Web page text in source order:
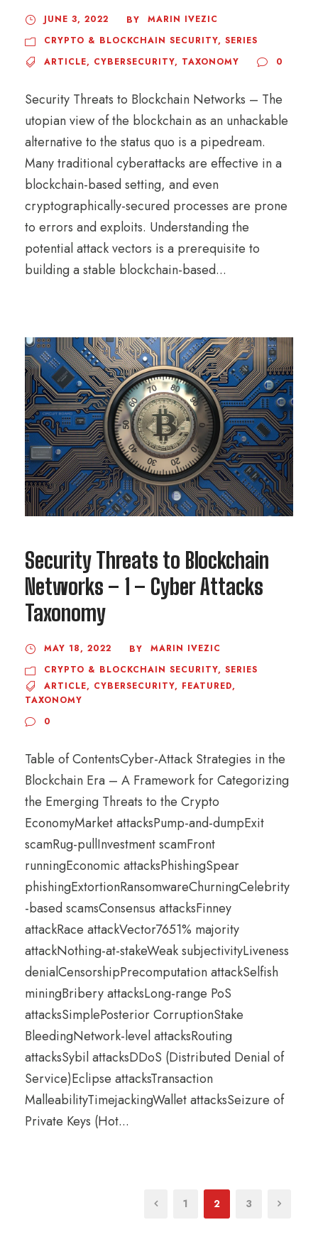
JUNE 3, 2022 BY
MARIN IVEZIC
CRYPTO & BLOCKCHAIN SECURITY, SERIES
ARTICLE, CYBERSECURITY, TAXONOMY 0
Security Threats to Blockchain Networks – The
utopian view of the blockchain as an unhackable
alternative to the status quo is a pipedream.
Many traditional cyberattacks are effective in a
blockchain-based setting, and even
cryptographically-secured processes are prone
to errors and exploits. Understanding the
potential attack vectors is a prerequisite to
building a stable blockchain-based...
Security Threats to Blockchain
Networks – 1 – Cyber Attacks
Taxonomy
MAY 18, 2022 BY
MARIN IVEZIC
CRYPTO & BLOCKCHAIN SECURITY, SERIES
ARTICLE, CYBERSECURITY, FEATURED,
TAXONOMY
0
Table of ContentsCyber-Attack Strategies in the
Blockchain Era – A Framework for Categorizing
the Emerging Threats to the Crypto
EconomyMarket attacksPump-and-dumpExit
scamRug-pullInvestment scamFront
runningEconomic attacksPhishingSpear
phishingExtortionRansomwareChurningCelebrity
-based scamsConsensus attacksFinney
attackRace attackVector7651% majority
attackNothing-at-stakeWeak subjectivityLiveness
denialCensorshipPrecomputation attackSelfish
miningBribery attacksLong-range PoS
attacksSimplePosterior CorruptionStake
BleedingNetwork-level attacksRouting
attacksSybil attacksDDoS (Distributed Denial of
Service)Eclipse attacksTransaction
MalleabilityTimejackingWallet attacksSeizure of
Private Keys (Hot...
1 2 3